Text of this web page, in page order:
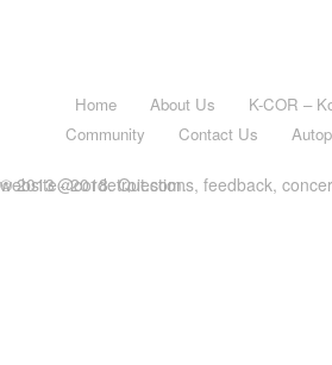
Home About Us K-COR –
Community
Contact Us